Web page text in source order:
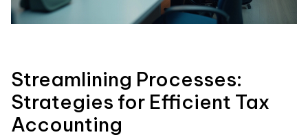
Streamlining Processes:
Strategies for Efficient Tax
Accounting